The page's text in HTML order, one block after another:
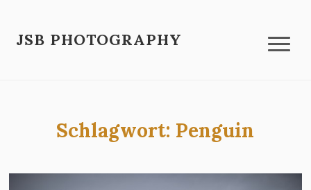
JSB PHOTOGRAPHY
Schlagwort: Penguin